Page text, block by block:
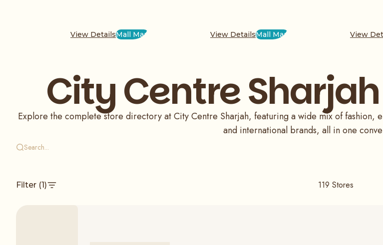
View DetailsMall Map View DetailsMall Map View
City Centre
Explore the complete store directory at City Centre Sharjah, featuring a wide mix of fashion,
and international brands, all in one
Filter (1) 119 Stores